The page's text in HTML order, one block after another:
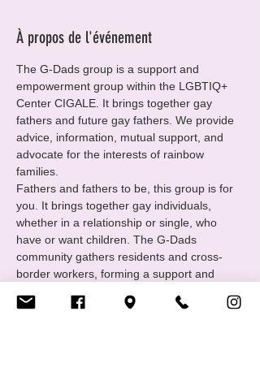
À propos de l'événement
The G-Dads group is a support and
empowerment group within the LGBTIQ+
Center CIGALE. It brings together gay
fathers and future gay fathers. We provide
advice, information, mutual support, and
advocate for the interests of rainbow
families.
Fathers and fathers to be, this group is for
you. It brings together gay individuals,
whether in a relationship or single, who
have or want children. The G-Dads
community gathers residents and cross-
border workers, forming a support and
the LGBTIQ+ Center CIGALE. We offer